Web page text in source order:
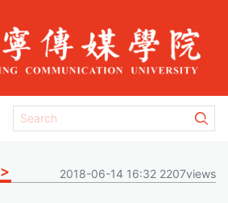
> 2018-06-14 16:32 2207views